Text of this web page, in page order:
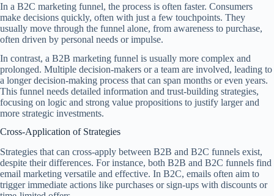
In a B2C marketing funnel, the process is often faster. Consumers
make decisions quickly, often with just a few touchpoints. They
usually move through the funnel alone, from awareness to purchase,
often driven by personal needs or impulse.
In contrast, a B2B marketing funnel is usually more complex and
prolonged. Multiple decision-makers or a team are involved, leading to
a longer decision-making process that can span months or even years.
This funnel needs detailed information and trust-building strategies,
focusing on logic and strong value propositions to justify larger and
more strategic investments.
Cross-Application of Strategies
Strategies that can cross-apply between B2B and B2C funnels exist,
despite their differences. For instance, both B2B and B2C funnels find
email marketing versatile and effective. In B2C, emails often aim to
trigger immediate actions like purchases or sign-ups with discounts or